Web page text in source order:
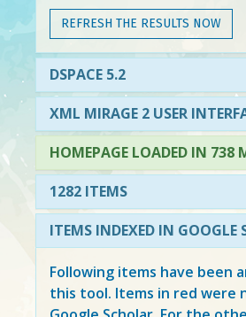
REFRESH THE RESULTS NOW
DSPACE 5.2
XML MIRAGE 2 USER
HOMEPAGE LOADED IN 738
1282 ITEMS
ITEMS INDEXED IN GOOGLE
Following items have been
this tool. Items in red were